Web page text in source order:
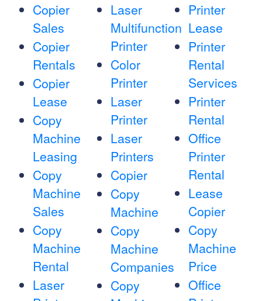
Copier
Sales
Copier
Rentals
Copier
Lease
Copy
Machine
Leasing
Copy
Machine
Sales
Copy
Machine
Rental
Laser
Laser
Multifunction
Printer
Color
Printer
Laser
Printer
Laser
Printers
Copier
Copy
Machine
Copy
Machine
Companies
Copy
Printer
Lease
Printer
Rental
Services
Printer
Rental
Office
Printer
Rental
Lease
Copier
Copy
Machine
Price
Office